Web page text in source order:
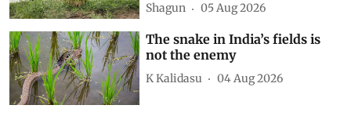
Shagun 05 Aug 2026
The snake in India’s fields is
not the enemy
K Kalidasu 04 Aug 2026